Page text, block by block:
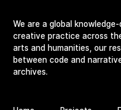
We are a global
creative practice across
arts and humanities, our
between code and
archives.